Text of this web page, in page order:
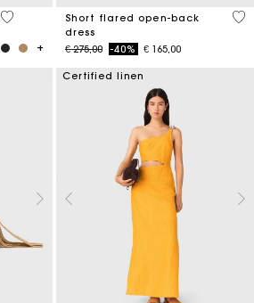
3,2 out of 5 Customer Rating
Short flared open-back
dress
Price reduced from
€ 275,00to-40% € 165,00
3,7
Certified linen